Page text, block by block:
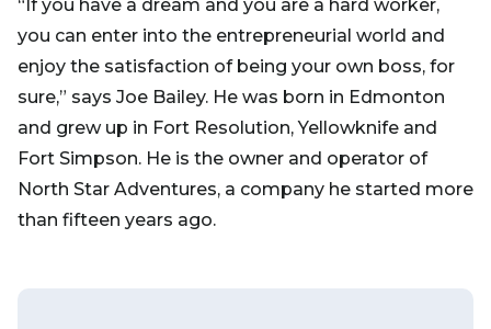
“If you have a dream and you are a hard worker,
you can enter into the entrepreneurial world and
enjoy the satisfaction of being your own boss, for
sure,” says Joe Bailey. He was born in Edmonton
and grew up in Fort Resolution, Yellowknife and
Fort Simpson. He is the owner and operator of
North Star Adventures, a company he started more
than fifteen years ago.